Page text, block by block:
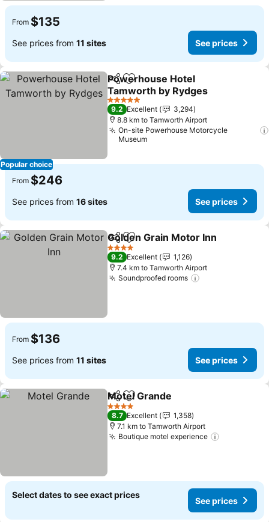
From $135
See prices from 11 sites See prices
Popular choice
ShareAdd to favorites
Powerhouse Hotel
Tamworth by Rydges
See prices
5 Stars
9.2 Excellent
3,294
8.8 km to Tamworth Airport
On-site Powerhouse Motorcycle
Museum
From $246
See prices from 16 sites See prices
ShareAdd to favorites
Golden Grain Motor Inn
4 Stars
9.2 Excellent
1,126
7.4 km to Tamworth Airport
Soundproofed rooms
From $136
See prices from 11 sites See prices
ShareAdd to favorites
Motel Grande
4 Stars
8.7 Excellent
1,358
7.1 km to Tamworth Airport
Boutique motel experience
Select dates to see exact prices
See prices